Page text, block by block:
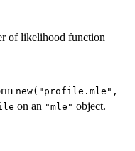
of likelihood function
new("profile.mle",
on an "mle" object.